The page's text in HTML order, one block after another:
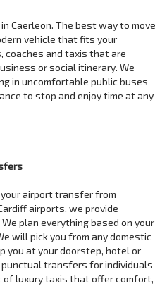
Caerleon. The best way to move
vehicle that fits your
coaches and taxis that are
or social itinerary. We
in uncomfortable public buses
to stop and enjoy time at any
airport transfer from
airports, we provide
plan everything based on your
will pick you from any domestic
you at your doorstep, hotel or
transfers for individuals
of luxury taxis that offer comfort,